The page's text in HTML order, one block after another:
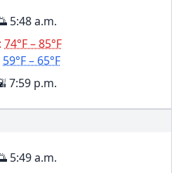
5:48 a.m.
74°F – 85°F
59°F – 65°F
7:59 p.m.
5:49 a.m.